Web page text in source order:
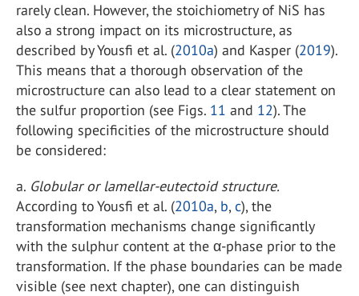
rarely clean. However, the stoichiometry of NiS has
also a strong impact on its microstructure, as
described by Yousfi et al. (2010a) and Kasper (2019).
This means that a thorough observation of the
microstructure can also lead to a clear statement on
the sulfur proportion (see Figs. 11 and 12). The
following specificities of the microstructure should
be considered:
a. Globular or lamellar-eutectoid structure.
According to Yousfi et al. (2010a, b,c), the
transformation mechanisms change significantly
with the sulphur content at the α-phase prior to the
transformation. If the phase boundaries can be made
visible (see next chapter), one can distinguish